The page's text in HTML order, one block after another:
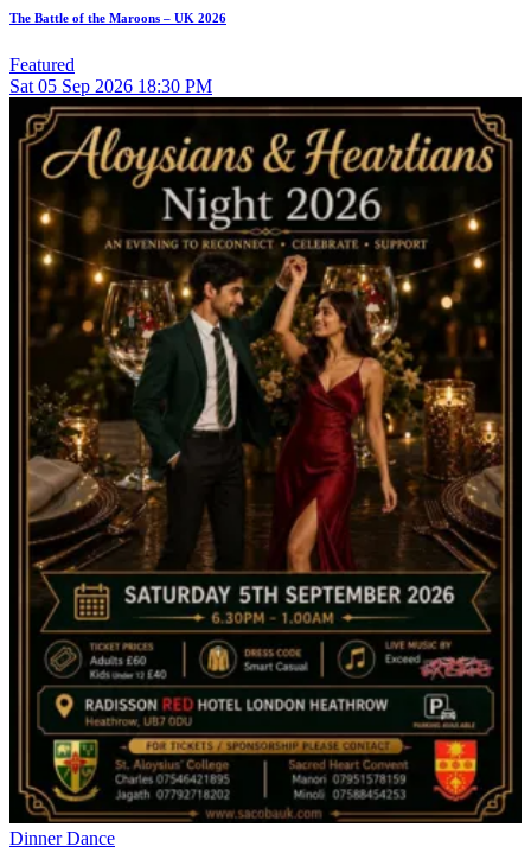
The Battle of the Maroons – UK 2026
Featured
Sat 05 Sep 2026 18:30 PM
Dinner Dance